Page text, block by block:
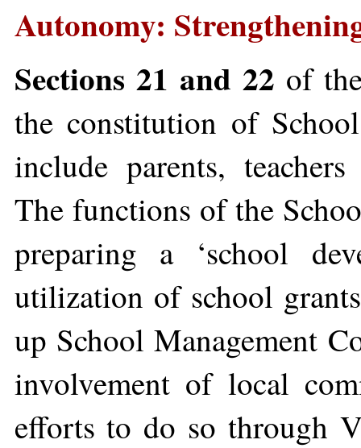
Autonomy:
Sections 21 and 22 of
the constitution of
include parents,
The functions of the
preparing a ‘school
utilization of school
up School Management
involvement of local
efforts to do so through